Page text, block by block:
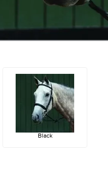
Black